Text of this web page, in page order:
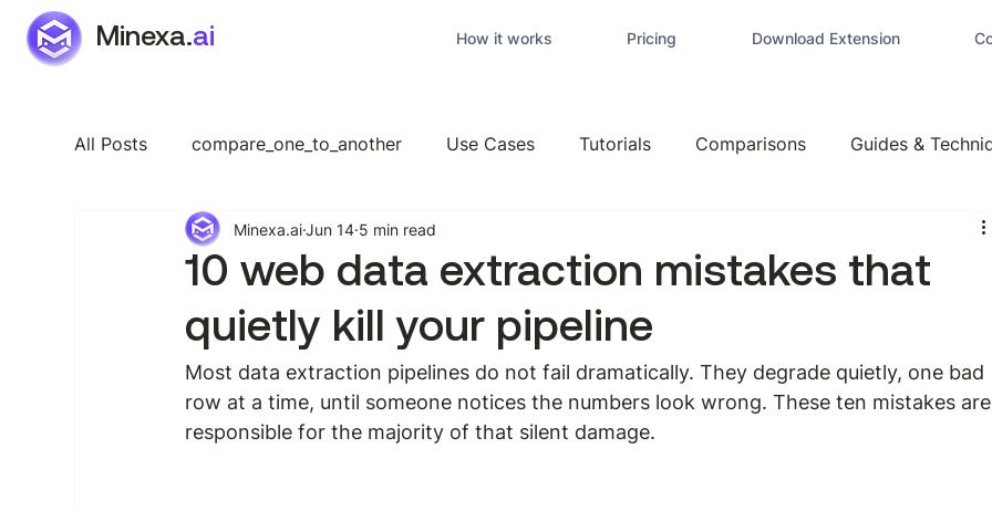
Minexa.ai How it works Pricing Download Extension
All Posts compare_one_to_another Use Cases Tutorials Comparisons Guides &
Industry Specific Features General
10 web data extraction mistakes that
quietly kill your pipeline
Minexa.aiJun 14 5 min read
Most data extraction pipelines do not fail dramatically. They degrade quietly, one bad
row at a time, until someone notices the numbers look wrong. These ten mistakes
responsible for the majority of that silent damage.